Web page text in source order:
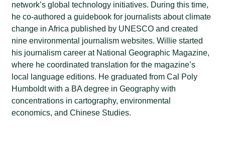
network’s global technology initiatives. During this time,
he co-authored a guidebook for journalists about climate
change in Africa published by UNESCO and created
nine environmental journalism websites. Willie started
his journalism career at National Geographic Magazine,
where he coordinated translation for the magazine’s
local language editions. He graduated from Cal Poly
Humboldt with a BA degree in Geography with
concentrations in cartography, environmental
economics, and Chinese Studies.